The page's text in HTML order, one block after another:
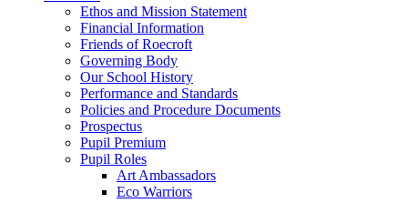
Ethos and Mission Statement
Financial Information
Friends of Roecroft
Governing Body
Our School History
Performance and Standards
Policies and Procedure Documents
Prospectus
Pupil Premium
Pupil Roles
Art Ambassadors
Eco Warriors